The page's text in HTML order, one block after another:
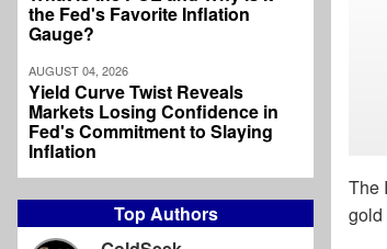
the Fed's Favorite Inflation
Gauge?
AUGUST 04, 2026
Yield Curve Twist Reveals
Markets Losing Confidence in
Fed's Commitment to Slaying
Inflation
Top Authors
The
gold